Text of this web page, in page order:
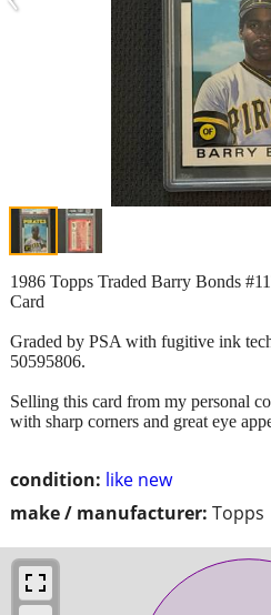
condition: like new
make / manufacturer: Topps
1986 Topps Traded Barry Bonds
Card
Graded by PSA with fugitive ink
50595806.
Selling this card from my personal
with sharp corners and great eye